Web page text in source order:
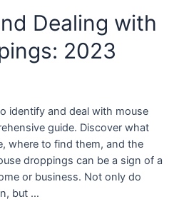
Dealing with
2023
identify and deal with mouse
guide. Discover what
where to find them, and the
droppings can be a sign of a
or business. Not only do
but …